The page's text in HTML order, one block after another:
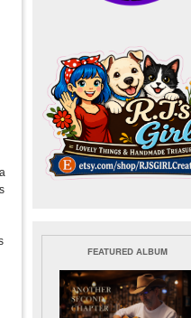
FEATURED ALBUM